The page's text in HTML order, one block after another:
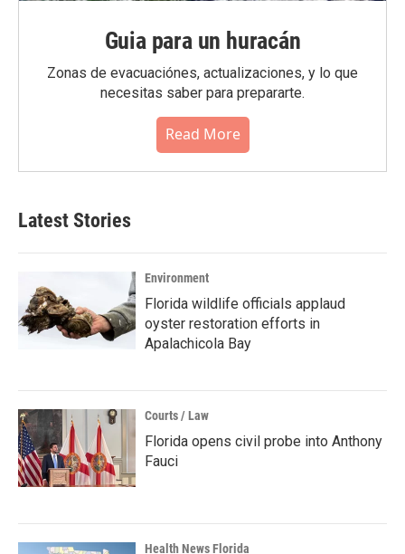
Guia para un huracán
Zonas de evacuaciónes, actualizaciones, y lo que
necesitas saber para prepararte.
Read More
Latest Stories
Environment
Florida wildlife officials applaud
oyster restoration efforts in
Apalachicola Bay
Courts / Law
Florida opens civil probe into Anthony
Fauci
Health News Florida